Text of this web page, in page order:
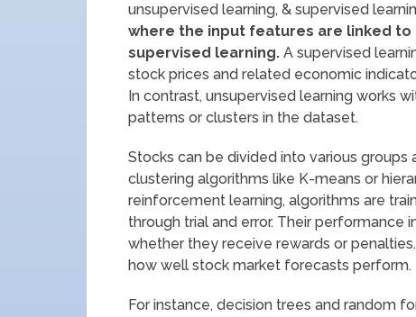
unsupervised learning, & supervised
where the input features are linked
supervised learning. A supervised
stock prices and related economic
In contrast, unsupervised learning works
patterns or clusters in the dataset.
Stocks can be divided into various
clustering algorithms like K-means or
reinforcement learning, algorithms are
through trial and error. Their
whether they receive rewards or
how well stock market forecasts perform.
For instance, decision trees and random